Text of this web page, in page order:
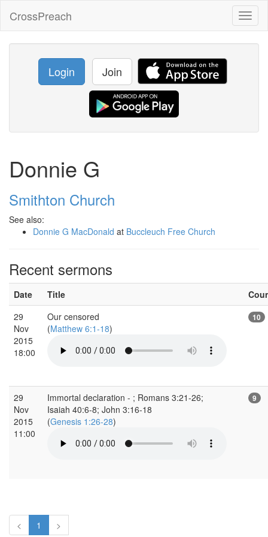
CrossPreach
Login Join
Donnie G
Smithton Church
See also:
Donnie G MacDonald at Buccleuch Free Church
Recent sermons
Date Title
29
Nov
2015
18:00
Our censored
(Matthew 6:1-18)
10
29
Nov
2015
11:00
Immortal declaration - ; Romans 3:21-26;
Isaiah 40:6-8; John 3:16-18
(Genesis 1:26-28)
9
< 1 >